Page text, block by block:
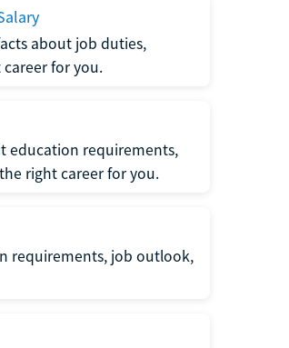
about job duties,
for you.
education requirements,
right career for you.
requirements, job outlook,